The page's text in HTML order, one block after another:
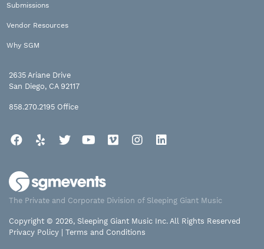
Submissions
Vendor Resources
Why SGM
2635 Ariane Drive
San Diego, CA 92117
858.270.2195 Office
Facebook
Yelp TwitterYouTube
Vimeo Instagram
The Private and Corporate Division of Sleeping Giant Music
Copyright © 2026, Sleeping Giant Music Inc. All Rights Reserved
Privacy Policy | Terms and Conditions